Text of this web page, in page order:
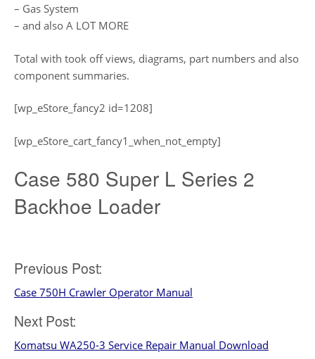
– Gas System
– and also A LOT MORE
Total with took off views, diagrams, part numbers and also
component summaries.
[wp_eStore_fancy2 id=1208]
[wp_eStore_cart_fancy1_when_not_empty]
Case 580 Super L Series 2
Backhoe Loader
Post
navigation
Previous Post:
Case 750H Crawler Operator Manual
Next Post:
Komatsu WA250-3 Service Repair Manual Download